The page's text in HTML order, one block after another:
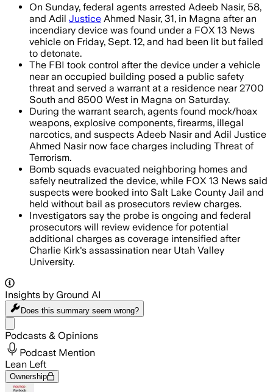
On Sunday, federal agents arrested Adeeb Nasir, 58,
and Adil Justice Ahmed Nasir, 31, in Magna after an
incendiary device was found under a FOX 13 News
vehicle on Friday, Sept. 12, and had been lit but failed
to detonate.
The FBI took control after the device under a vehicle
near an occupied building posed a public safety
threat and served a warrant at a residence near 2700
South and 8500 West in Magna on Saturday.
During the warrant search, agents found mock/hoax
weapons, explosive components, firearms, illegal
narcotics, and suspects Adeeb Nasir and Adil Justice
Ahmed Nasir now face charges including Threat of
Terrorism.
Bomb squads evacuated neighboring homes and
safely neutralized the device, while FOX 13 News said
suspects were booked into Salt Lake County Jail and
held without bail as prosecutors review charges.
Investigators say the probe is ongoing and federal
prosecutors will review evidence for potential
additional charges as coverage intensified after
Charlie Kirk's assassination near Utah Valley
University.
Insights by Ground AI
Does this summary seem wrong?
Podcasts & Opinions
Podcast Mention
Lean Left
Ownership